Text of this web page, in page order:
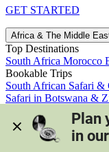
GET STARTED
Africa & The Middle
Top Destinations
South Africa Morocco
Bookable Trips
South African Safari &
Safari in Botswana &
Morocco's Medinas &
View all trips
Plan
in